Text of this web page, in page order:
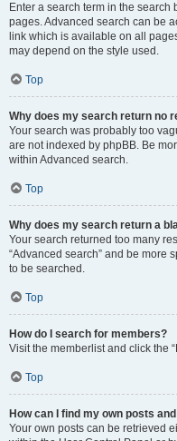
Enter a search term in the
pages. Advanced search can be
link which is available on all
may depend on the style used.
Top
Why does my search return no
Your search was probably too
are not indexed by phpBB. Be
within Advanced search.
Top
Why does my search return a
Your search returned too many
“Advanced search” and be more
to be searched.
Top
How do I search for members?
Visit the memberlist and click the
Top
How can I find my own posts
Your own posts can be retrieved